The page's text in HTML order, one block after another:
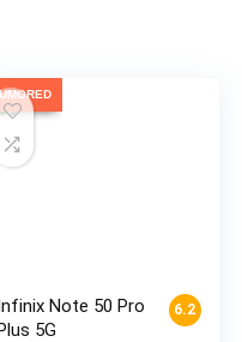
6.2
Note 50 Pro
5G